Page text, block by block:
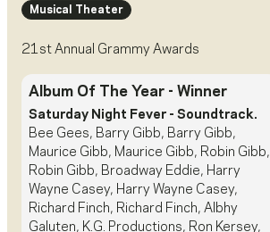
Musical Theater
21st Annual Grammy Awards
Album Of The Year - Winner
Saturday Night Fever - Soundtrack.
Bee Gees, Barry Gibb, Barry Gibb,
Maurice Gibb, Maurice Gibb, Robin Gibb,
Robin Gibb, Broadway Eddie, Harry
Wayne Casey, Harry Wayne Casey,
Richard Finch, Richard Finch, Albhy
Galuten, K.G. Productions, Ron Kersey,